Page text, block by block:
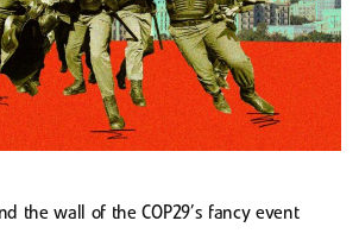
the wall of the COP29’s fancy event